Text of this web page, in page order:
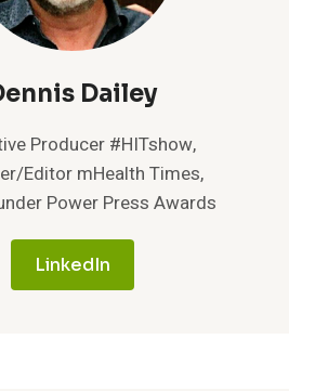
Dailey
Producer #HITshow,
Editor mHealth Times,
Power Press Awards
LinkedIn